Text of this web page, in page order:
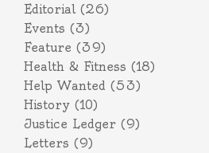
Editorial(26)
Events (3)
Feature (39)
Health & Fitness (18)
Help Wanted (53)
History (10)
Justice Ledger (9)
Letters (9)